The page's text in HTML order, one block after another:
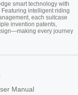
smart technology with
intelligent riding
each suitcase
invention patents,
every journey
Manual